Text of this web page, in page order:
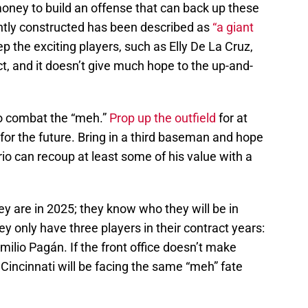
to build an offense that can back up these
constructed has been described as “a giant
the exciting players, such as Elly De La Cruz,
and it doesn’t give much hope to the up-and-
the “meh.” Prop up the outfield for at
the future. Bring in a third baseman and hope
can recoup at least some of his value with a
are in 2025; they know who they will be in
only have three players in their contract years:
Pagán. If the front office doesn’t make
will be facing the same “meh” fate